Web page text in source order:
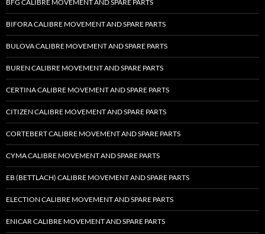
BFG CALIBRE MOVEMENT AND SPARE PARTS
BIFORA CALIBRE MOVEMENT AND SPARE PARTS
BULOVA CALIBRE MOVEMENT AND SPARE PARTS
BUREN CALIBRE MOVEMENT AND SPARE PARTS
CERTINA CALIBRE MOVEMENT AND SPARE PARTS
CITIZEN CALIBRE MOVEMENT AND SPARE PARTS
CORTEBERT CALIBRE MOVEMENT AND SPARE PARTS
CYMA CALIBRE MOVEMENT AND SPARE PARTS
EB (BETTLACH) CALIBRE MOVEMENT AND SPARE PARTS
ELECTION CALIBRE MOVEMENT AND SPARE PARTS
ENICAR CALIBRE MOVEMENT AND SPARE PARTS